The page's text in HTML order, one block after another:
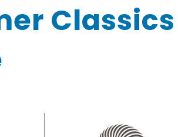
Classics